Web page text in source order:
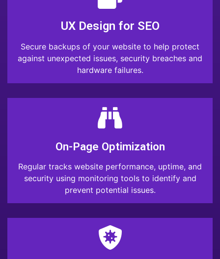
UX Design for SEO
Secure backups of your website to help protect
against unexpected issues, security breaches and
hardware failures.
On-Page Optimization
Regular tracks website performance, uptime, and
security using monitoring tools to identify and
prevent potential issues.